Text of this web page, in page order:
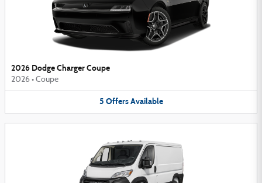
2026 Dodge Charger Coupe
2026 • Coupe
5 Offers Available